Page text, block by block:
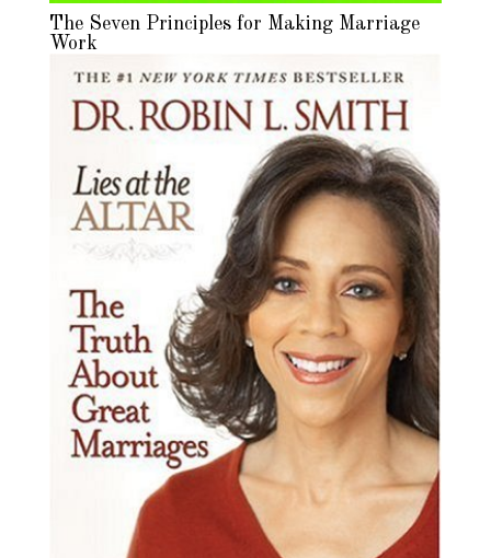
The Seven Principles for Making Marriage
Work